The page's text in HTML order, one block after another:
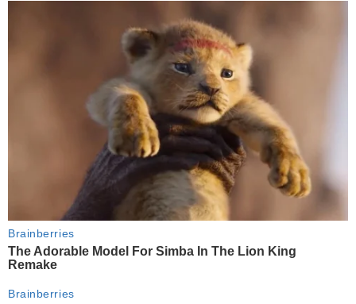
Brainberries
The Adorable Model For Simba In The Lion King
Remake
Brainberries